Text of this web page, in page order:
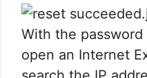
With the
open an Internet